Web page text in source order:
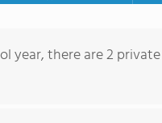
year, there are 2